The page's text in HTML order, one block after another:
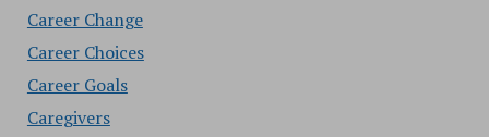
Career Change
Career Choices
Career Goals
Caregivers